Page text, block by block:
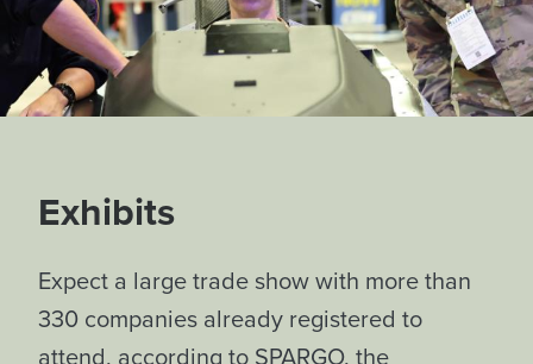
Exhibits
Expect a large trade show with more than
330 companies already registered to